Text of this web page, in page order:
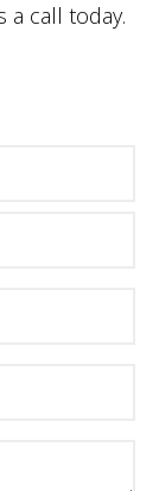
a call today.